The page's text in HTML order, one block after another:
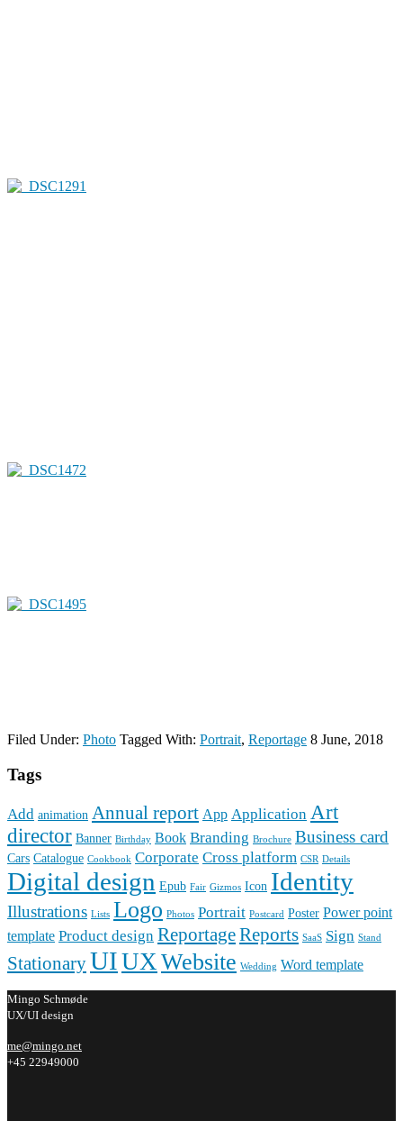
Filed Under: Photo Tagged With: Portrait, Reportage 8 June, 2018
Tags
Add animation Annual report App Application Art
director Banner Birthday Book Branding Brochure Business card
Cars Catalogue Cookbook Corporate Cross platform CSR Details
Digital design Epub Fair Gizmos Icon Identity
Illustrations Lists Logo Photos Portrait Postcard Poster Power point
template Product design ReportageReports SaaS Sign Stand
StationaryUIUXWebsite Wedding Word template
Mingo Schmøde
UX/UI design
me@mingo.net
+45 22949000